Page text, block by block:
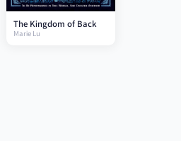
The Kingdom of Back
Marie Lu